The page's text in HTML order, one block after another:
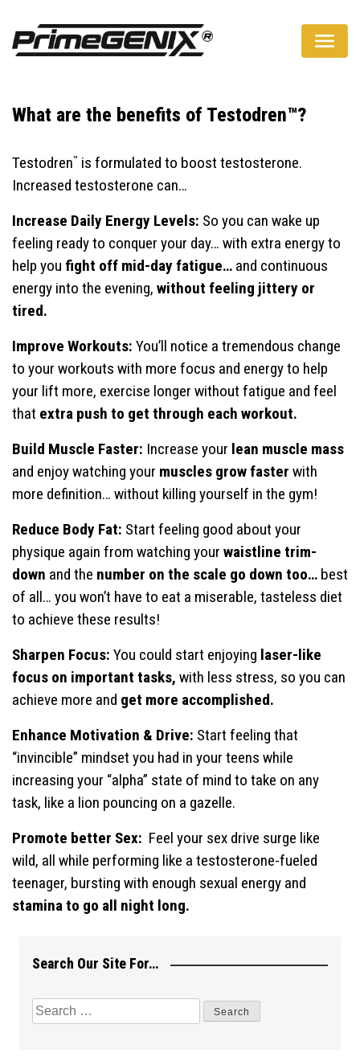
What are the benefits of Testodren™?
Testodren™ is formulated to boost testosterone.
Increased testosterone can…
Increase Daily Energy Levels: So you can wake up
feeling ready to conquer your day… with extra energy to
help you fight off mid-day fatigue… and continuous
energy into the evening, without feeling jittery or
tired.
Improve Workouts: You’ll notice a tremendous change
to your workouts with more focus and energy to help
your lift more, exercise longer without fatigue and feel
that extra push to get through each workout.
Build Muscle Faster: Increase your lean muscle mass
and enjoy watching your muscles grow faster with
more definition… without killing yourself in the gym!
Reduce Body Fat: Start feeling good about your
physique again from watching your waistline trim-
down and the number on the scale go down too… best
of all… you won’t have to eat a miserable, tasteless diet
to achieve these results!
Sharpen Focus: You could start enjoying laser-like
focus on important tasks, with less stress, so you can
achieve more and get more accomplished.
Enhance Motivation & Drive: Start feeling that
“invincible” mindset you had in your teens while
increasing your “alpha” state of mind to take on any
task, like a lion pouncing on a gazelle.
Promote better Sex: Feel your sex drive surge like
wild, all while performing like a testosterone-fueled
teenager, bursting with enough sexual energy and
stamina to go all night long.
Search Our Site For…